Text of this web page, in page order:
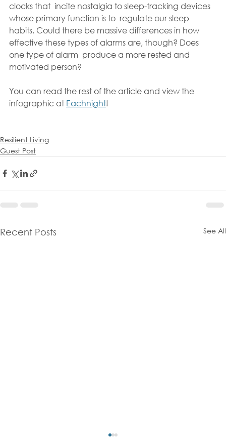
clocks that  incite nostalgia to sleep-tracking devices
whose primary function is to  regulate our sleep
habits. Could there be massive differences in how
effective these types of alarms are, though? Does
one type of alarm  produce a more rested and
motivated person?
You can read the rest of the article and view the
infographic at Eachnight!
Resilient Living
Guest Post
Recent Posts See All